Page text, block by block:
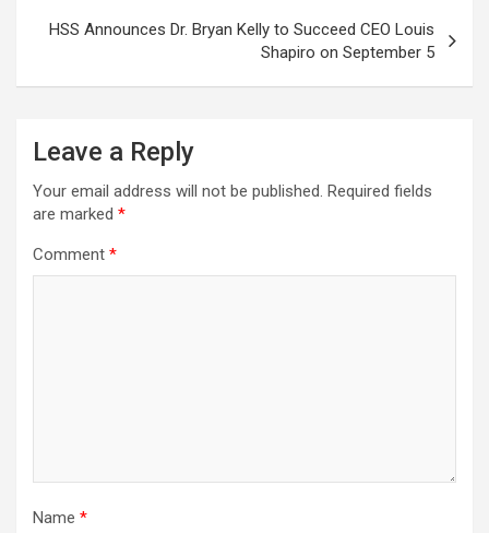
HSS Announces Dr. Bryan Kelly to Succeed CEO Louis
Shapiro on September 5
Leave a Reply
Your email address will not be published. Required fields
are marked *
Comment *
Name *